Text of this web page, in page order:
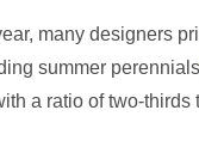
many designers
summer
a ratio of two-